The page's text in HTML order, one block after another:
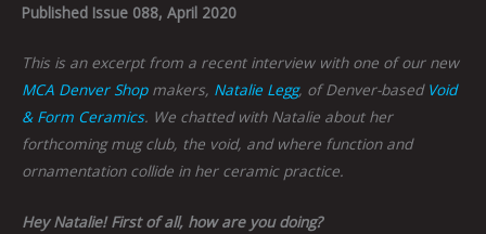
Published Issue 088, April 2020
This is an excerpt from a recent interview with one of our new
MCA Denver Shopmakers, Natalie Legg, of Denver-based Void
& Form Ceramics. We chatted with Natalie about her
forthcoming mug club, the void, and where function and
ornamentation collide in her ceramic practice.
Hey Natalie! First of all, how are you doing?